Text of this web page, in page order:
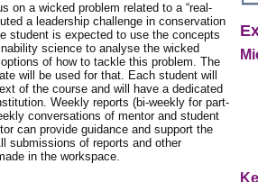
on a wicked problem related to a “real-
a leadership challenge in conservation
student is expected to use the concepts
science to analyse the wicked
of how to tackle this problem. The
will be used for that. Each student will
of the course and will have a dedicated
Weekly reports (bi-weekly for part-
conversations of mentor and student
can provide guidance and support the
submissions of reports and other
in the workspace.